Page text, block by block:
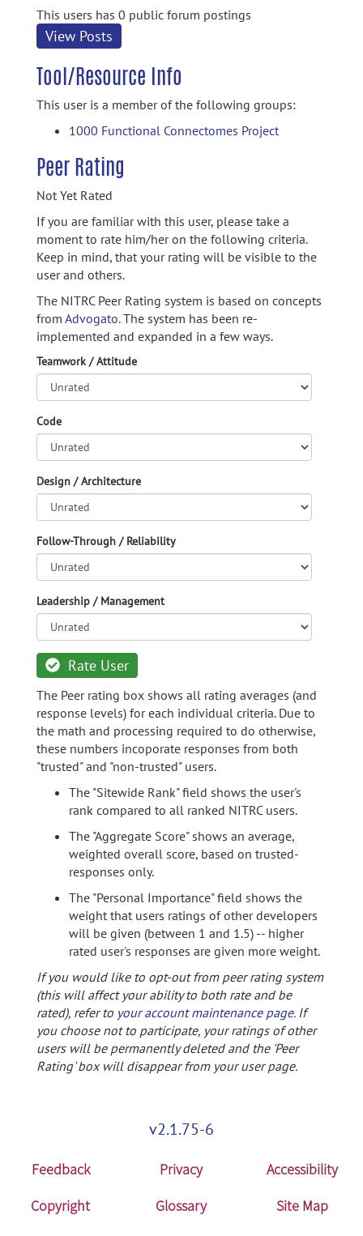
This users has 0 public forum postings
View Posts
Tool/Resource Info
This user is a member of the following groups:
1000 Functional Connectomes Project
Peer Rating
Not Yet Rated
If you are familiar with this user, please take a
moment to rate him/her on the following criteria.
Keep in mind, that your rating will be visible to the
user and others.
The NITRC Peer Rating system is based on concepts
from Advogato.The system has been re-
implemented and expanded in a few ways.
Teamwork / Attitude
Code
Design / Architecture
Follow-Through / Reliability
Leadership / Management
Rate User
The Peer rating box shows all rating averages (and
response levels) for each individual criteria. Due to
the math and processing required to do otherwise,
these numbers incoporate responses from both
"trusted" and "non-trusted" users.
The "Sitewide Rank" field shows the user's
rank compared to all ranked NITRC users.
The "Aggregate Score" shows an average,
weighted overall score, based on trusted-
responses only.
The "Personal Importance" field shows the
weight that users ratings of other developers
will be given (between 1 and 1.5) -- higher
rated user's responses are given more weight.
If you would like to opt-out from peer rating system
(this will affect your ability to both rate and be
rated), refer to your account maintenance page. If
you choose not to participate, your ratings of other
users will be permanently deleted and the 'Peer
Rating' box will disappear from your user page.
v2.1.75-6
Feedback Privacy
Accessibility
Copyright
Glossary Site Map